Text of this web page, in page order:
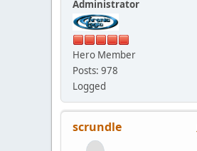
Administrator
Hero Member
Posts: 978
Logged
scrundle